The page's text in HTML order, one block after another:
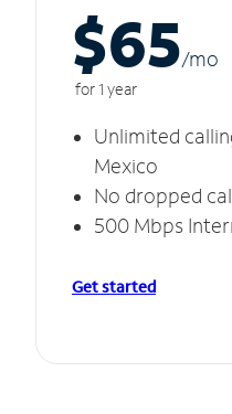
$65/mo
for 1 year
Unlimited
Mexico
No dropped
500 Mbps
Get started